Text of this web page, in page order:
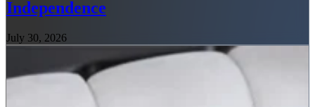
Independence
July 30, 2026